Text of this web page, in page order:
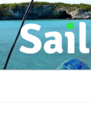
Skip
to
content
COME
Come Sail With Us